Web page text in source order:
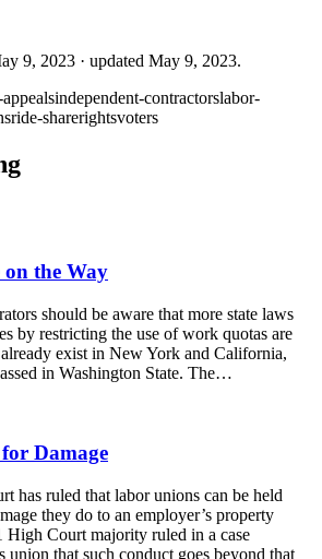
9, 2023 · updated May 9, 2023.
independent-contractorslabor-
ride-sharerightsvoters
the Way
should be aware that more state laws
by restricting the use of work quotas are
exist in New York and California,
in Washington State. The…
Damage
has ruled that labor unions can be held
they do to an employer’s property
High Court majority ruled in a case
union that such conduct goes beyond that